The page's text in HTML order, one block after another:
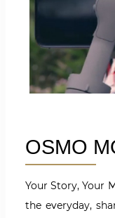
OSMO
Your Story, Your
the everyday,